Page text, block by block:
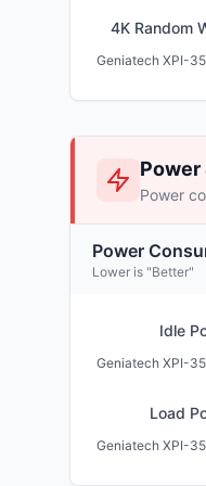
4K Random
Power
Power
Power
Lower is "Better"
Idle
Load